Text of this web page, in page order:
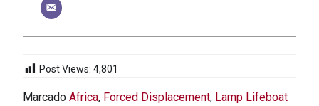
Post Views: 4,801
Marcado Africa, Forced Displacement, Lamp Lifeboat